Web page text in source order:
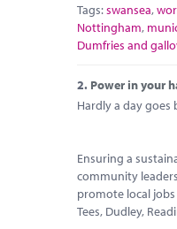
Tags:swansea,
Nottingham,
Dumfries and
2. Power in your
Hardly a day
Ensuring a
community
promote local
Tees, Dudley,